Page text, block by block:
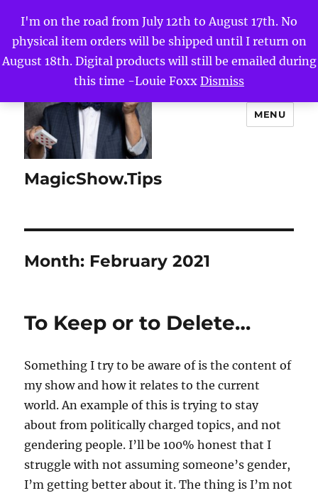
I'm on the road from July 12th to August 17th. No
physical item orders will be shipped until I return on
August 18th. Digital products will still be emailed during
this time -Louie Foxx Dismiss
MagicShow.Tips
MENU
Month: February 2021
To Keep or to Delete…
Something I try to be aware of is the content of
my show and how it relates to the current
world. An example of this is trying to stay
about from politically charged topics, and not
gendering people. I’ll be 100% honest that I
struggle with not assuming someone’s gender,
I’m getting better about it. The thing is I’m not